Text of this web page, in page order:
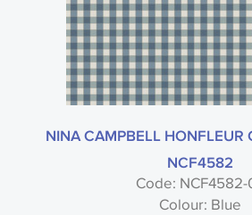
NINA CAMPBELL HONFLEUR
NCF4582
Code: NCF4582-
Colour: Blue